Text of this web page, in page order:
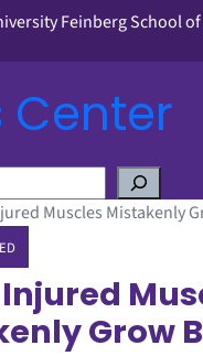
Feinberg School
Center
Muscles Mistakenly
Grow